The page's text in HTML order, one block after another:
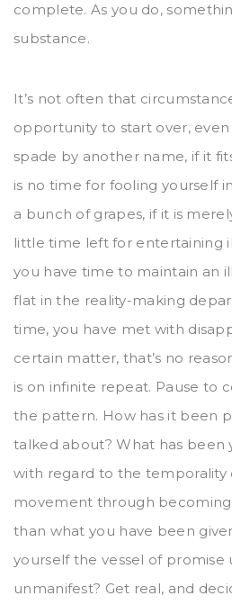
complete. As you do,
substance.
It’s not often that
opportunity to start over, even
spade by another name, if it
is no time for fooling yourself
a bunch of grapes, if it is
little time left for entertaining
you have time to maintain an
flat in the reality-making
time, you have met with
certain matter, that’s no
is on infinite repeat. Pause to
the pattern. How has it been
talked about? What has been
with regard to the temporality
movement through
than what you have been
yourself the vessel of promise
unmanifest? Get real, and